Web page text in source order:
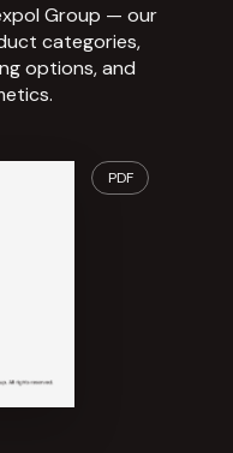
Group — our
categories,
options, and
PDF